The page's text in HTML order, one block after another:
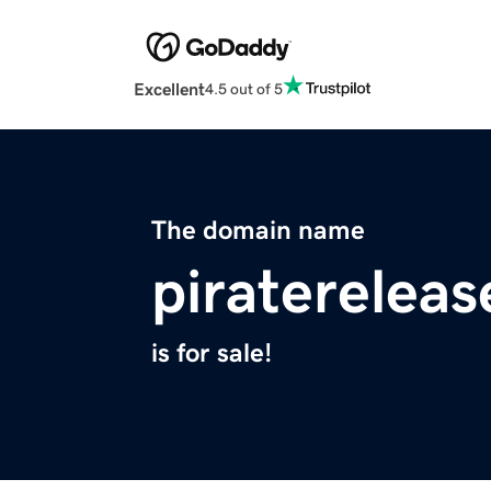
Excellent4.5 out of 5
The domain name
is for sale!